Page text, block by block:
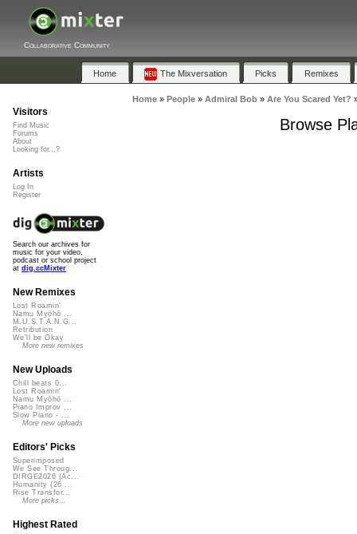
Collaborative Community
Home The Mixversation Picks Remixes
Home» People» Admiral Bob» Are You Scared Yet?
Browse
Visitors
Find Music
Forums
About
Looking for...?
Artists
Log In
Register
Search our archives for
music for your video,
podcast or school project
at dig.ccMixter
New Remixes
Lost Roamin'
Namu Myōhō ...
M.U.S.T.A.N.G...
Retribution
We'll be Okay
More new remixes
New Uploads
Chill beats 0...
Lost Roamin'
Namu Myōhō ...
Piano Improv ...
Slow Piano - ...
More new uploads
Editors' Picks
Superimposed
We See Throug...
DIRGE2026 (Ac...
Humanity (26 ...
Rise Transfor...
More picks...
Highest Rated